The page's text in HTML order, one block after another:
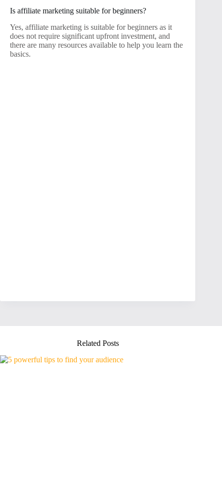
Is affiliate marketing suitable for beginners?
Yes, affiliate marketing is suitable for beginners as it
does not require significant upfront investment, and
there are many resources available to help you learn the
basics.
Related Posts